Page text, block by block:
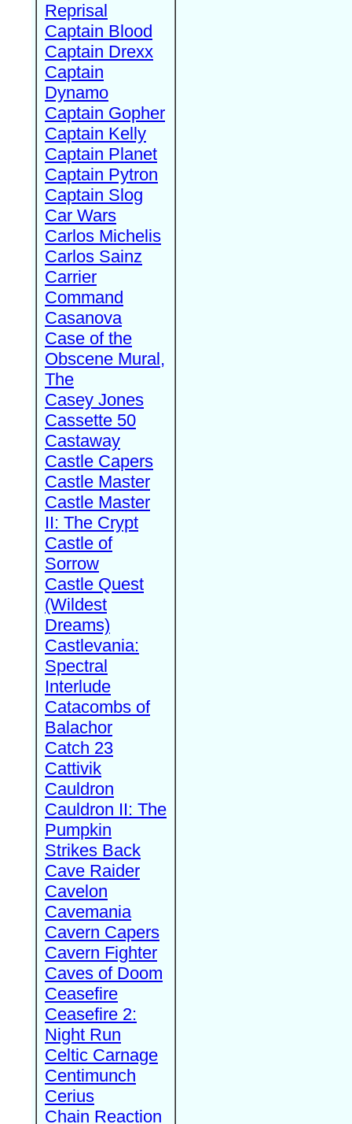
Reprisal
Captain Blood
Captain Drexx
Captain
Dynamo
Captain Gopher
Captain Kelly
Captain Planet
Captain Pytron
Captain Slog
Car Wars
Carlos Michelis
Carlos Sainz
Carrier
Command
Casanova
Case of the
Obscene Mural,
The
Casey Jones
Cassette 50
Castaway
Castle Capers
Castle Master
Castle Master
II: The Crypt
Castle of
Sorrow
Castle Quest
(Wildest
Dreams)
Castlevania:
Spectral
Interlude
Catacombs of
Balachor
Catch 23
Cattivik
Cauldron
Cauldron II: The
Pumpkin
Strikes Back
Cave Raider
Cavelon
Cavemania
Cavern Capers
Cavern Fighter
Caves of Doom
Ceasefire
Ceasefire 2:
Night Run
Celtic Carnage
Centimunch
Cerius
Chain Reaction